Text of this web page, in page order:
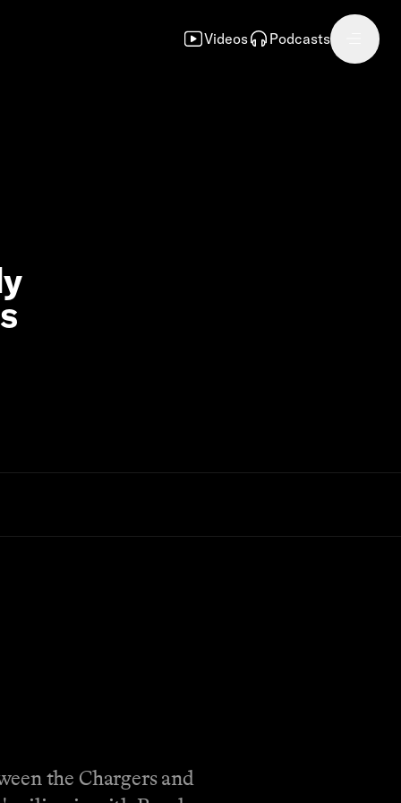
Videos Podcasts
the Chargers and